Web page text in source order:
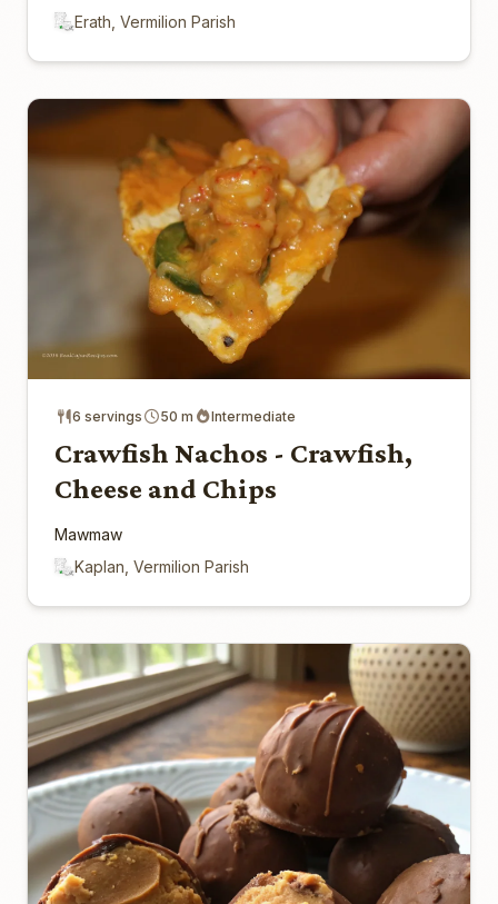
Erath, Vermilion Parish
6 servings 50 m Intermediate
Crawfish Nachos - Crawfish,
Cheese and Chips
Mawmaw
Kaplan, Vermilion Parish